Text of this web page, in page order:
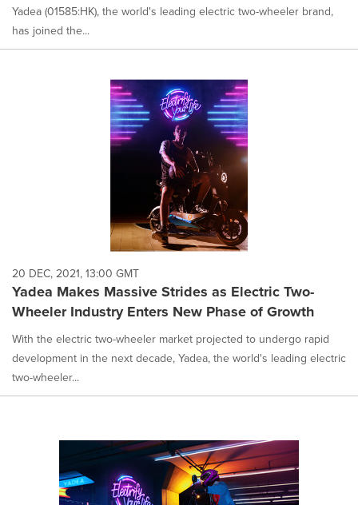
Yadea (01585:HK), the world's leading electric two-wheeler brand,
has joined the...
20 DEC, 2021, 13:00 GMT
Yadea Makes Massive Strides as Electric Two-
Wheeler Industry Enters New Phase of Growth
With the electric two-wheeler market projected to undergo rapid
development in the next decade, Yadea, the world's leading electric
two-wheeler...